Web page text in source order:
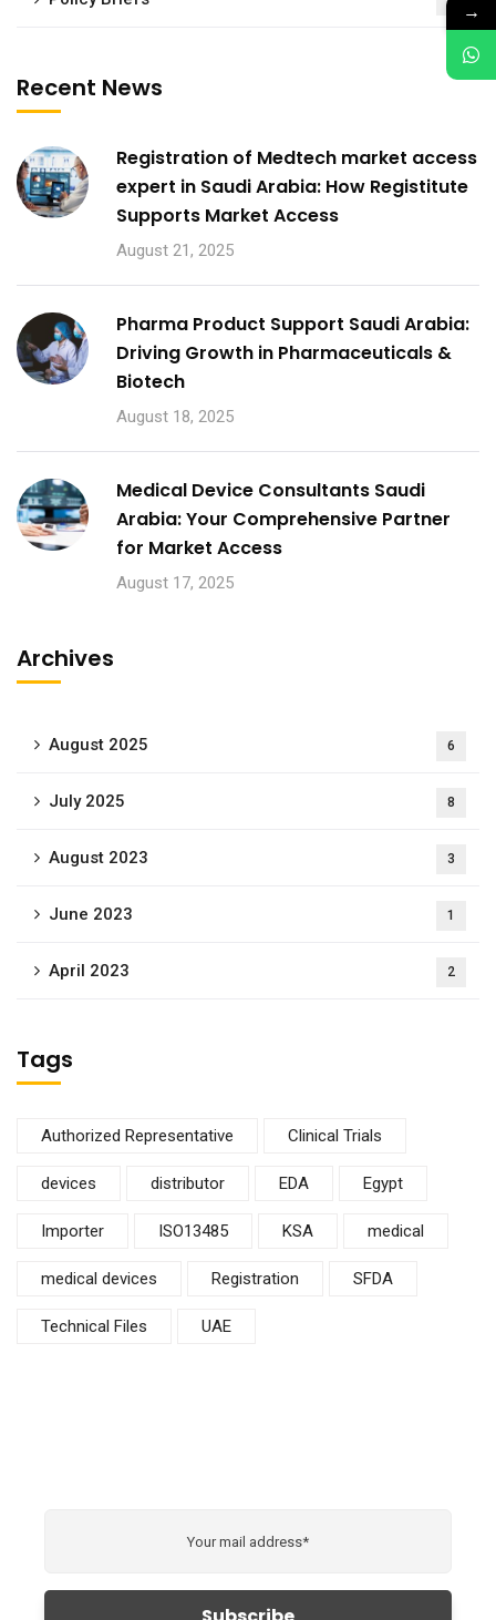
Recent News
Registration of Medtech market access
expert in Saudi Arabia: How Registitute
Supports Market Access
August 21, 2025
Pharma Product Support Saudi Arabia:
Driving Growth in Pharmaceuticals &
Biotech
August 18, 2025
Medical Device Consultants Saudi
Arabia: Your Comprehensive Partner
for Market Access
August 17, 2025
Archives
August 2025 6
July 2025 8
August 2023 3
June 2023 1
April 2023 2
Tags
Authorized Representative Clinical Trials
devices distributor EDA Egypt
Importer ISO13485 KSA medical
medical devices Registration SFDA
Technical Files UAE
→